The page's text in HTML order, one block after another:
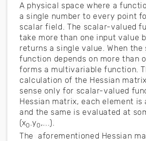
A physical space where a
a single number to every point
scalar field. The scalar-valued
take more than one input value
returns a single value. When
function depends on more than
forms a multivariable function.
calculation of the Hessian
sense only for scalar-valued
Hessian matrix, each element is
and the same is evaluated at
(x0 .y0,...).
The aforementioned Hessian